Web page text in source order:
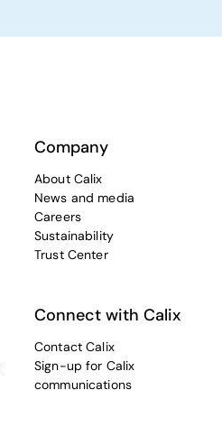
Company
About Calix
News and media
Careers
Sustainability
Trust Center
Connect with Calix
Contact Calix
Sign-up for Calix
communications